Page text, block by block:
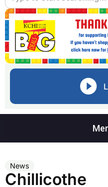
News
Chillicothe